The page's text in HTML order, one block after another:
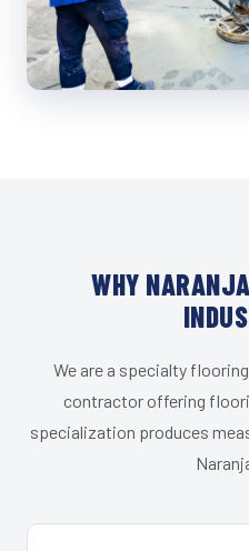
WHY
We are a specialty
contractor offering
specialization produces